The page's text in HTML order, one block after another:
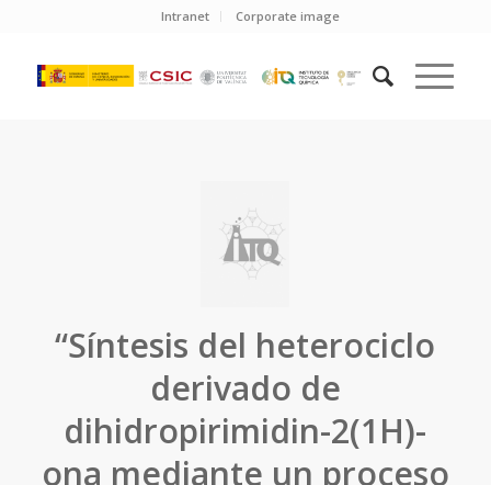
Intranet Corporate image
“Síntesis del heterociclo
derivado de
dihidropirimidin-2(1H)-
ona mediante un proceso